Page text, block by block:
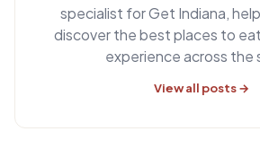
specialist for Get Indiana,
discover the best places to
experience across the
View all posts →